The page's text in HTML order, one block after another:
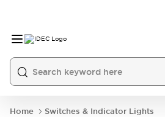
Home
Switches & Indicator Lights